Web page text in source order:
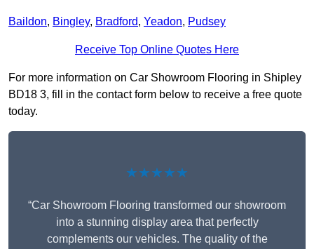
Baildon, Bingley, Bradford, Yeadon, Pudsey
Receive Top Online Quotes Here
For more information on Car Showroom Flooring in Shipley
BD18 3, fill in the contact form below to receive a free quote
today.
★★★★★
“Car Showroom Flooring transformed our showroom
into a stunning display area that perfectly
complements our vehicles. The quality of the